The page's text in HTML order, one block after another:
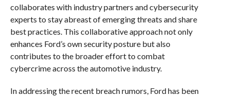
collaborates with industry partners and cybersecurity
experts to stay abreast of emerging threats and share
best practices. This collaborative approach not only
enhances Ford’s own security posture but also
contributes to the broader effort to combat
cybercrime across the automotive industry.
In addressing the recent breach rumors, Ford has been